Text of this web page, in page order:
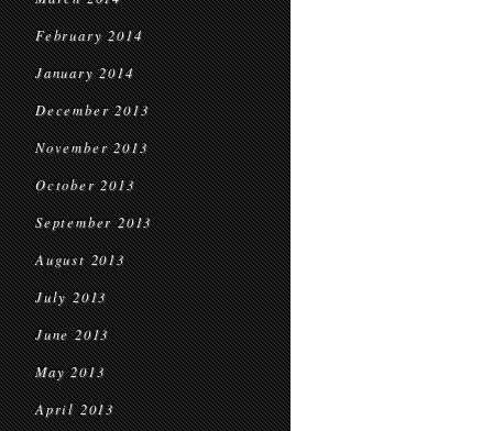
February 2014
January 2014
December 2013
November 2013
October 2013
September 2013
August 2013
July 2013
June 2013
May 2013
April 2013